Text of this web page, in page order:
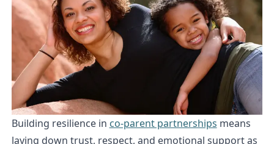
Building resilience in co-parent partnerships means
laying down trust, respect, and emotional support as